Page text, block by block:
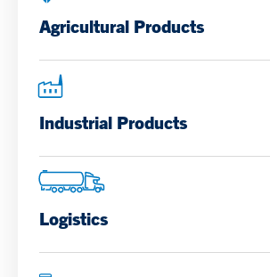
Agricultural Products
Industrial Products
Logistics